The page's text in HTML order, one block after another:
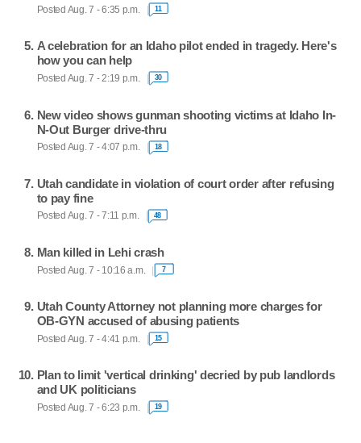
Posted Aug. 7 - 6:35 p.m. 11
A celebration for an Idaho pilot ended in tragedy. Here's
how you can help
Posted Aug. 7 - 2:19 p.m. 30
New video shows gunman shooting victims at Idaho In-
N-Out Burger drive-thru
Posted Aug. 7 - 4:07 p.m. 18
Utah candidate in violation of court order after refusing
to pay fine
Posted Aug. 7 - 7:11 p.m. 48
Man killed in Lehi crash
Posted Aug. 7 - 10:16 a.m. 7
Utah County Attorney not planning more charges for
OB-GYN accused of abusing patients
Posted Aug. 7 - 4:41 p.m. 15
Plan to limit 'vertical drinking' decried by pub landlords
and UK politicians
Posted Aug. 7 - 6:23 p.m. 19